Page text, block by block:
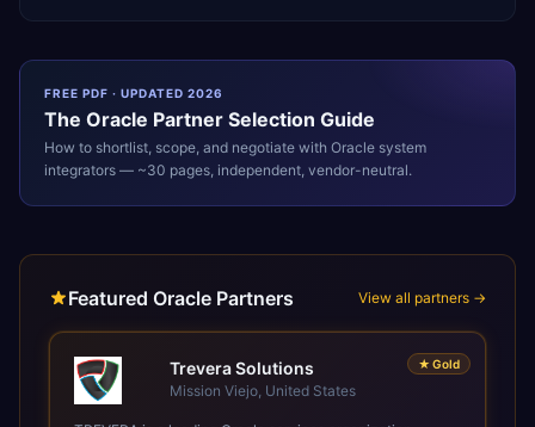
FREE PDF · UPDATED 2026
The Oracle Partner Selection Guide
How to shortlist, scope, and negotiate with Oracle system
integrators — ~30 pages, independent, vendor-neutral.
Featured Oracle Partners View all partners →
★ Gold
Trevera Solutions
Mission Viejo, United States